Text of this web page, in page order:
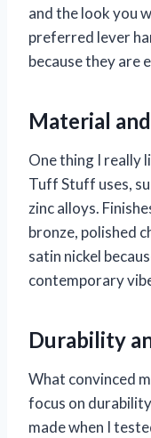
and the look you
preferred lever
because they are
Material
One thing I really
Tuff Stuff uses,
zinc alloys.
bronze, polished
satin nickel
contemporary
Durability
What convinced
focus on
made when I